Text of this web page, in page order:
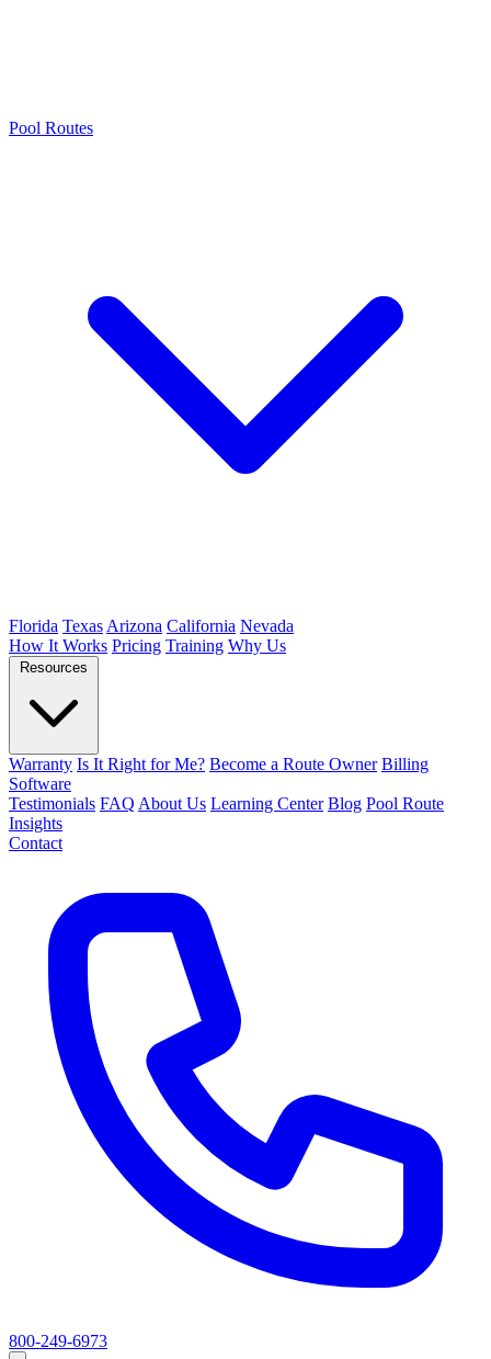
Pool Routes
Florida Texas Arizona California Nevada
How It Works Pricing Training Why Us
Resources
Warranty Is It Right for Me? Become a Route Owner Billing
Software
Testimonials FAQ About Us Learning Center Blog Pool Route
Insights
Contact
800-249-6973